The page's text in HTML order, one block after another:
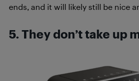
ends, and it will likely still be nice
5. They don’t take up